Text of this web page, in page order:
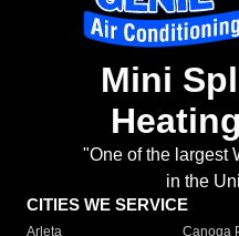
Mini
"One of the largest
in the
CITIES WE SERVICE
Arleta Canoga